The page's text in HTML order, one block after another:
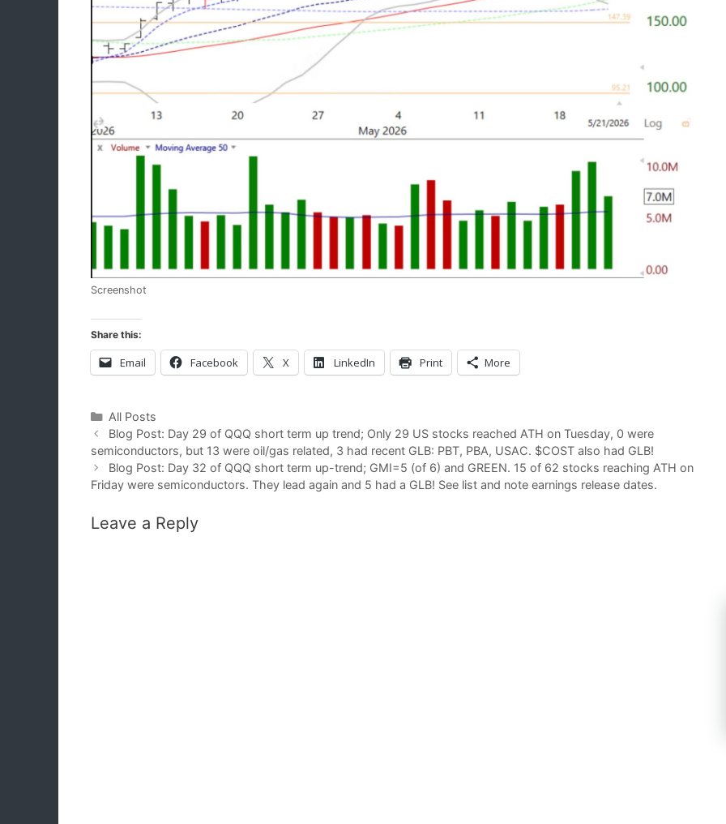
Screenshot
Share this:
Email Facebook X LinkedIn Print More
Categories
All Posts
Blog Post: Day 29 of QQQ short term up trend; Only 29 US stocks reached ATH on Tuesday, 0 were
semiconductors, but 13 were oil/gas related, 3 had recent GLB: PBT, PBA, USAC. $COST also had GLB!
Blog Post: Day 32 of QQQ short term up-trend; GMI=5 (of 6) and GREEN. 15 of 62 stocks reaching ATH on
Friday were semiconductors. They lead again and 5 had a GLB! See list and note earnings release dates.
Leave a Reply